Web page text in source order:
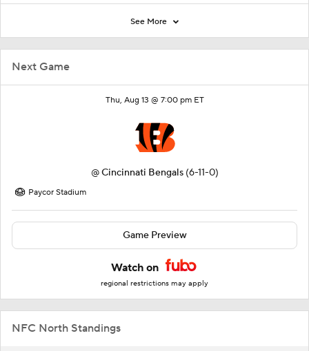
Next Game
Thu, Aug 13 @ 7:00 pm ET
@Cincinnati Bengals (6-11-0)
Paycor Stadium
Game Preview
Watch on
regional restrictions may apply
NFC North Standings
See More